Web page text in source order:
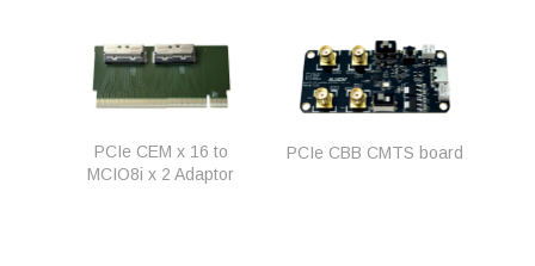
PCIe CEM x 16 to
MCIO8i x 2 Adaptor
PCIe CBB CMTS board